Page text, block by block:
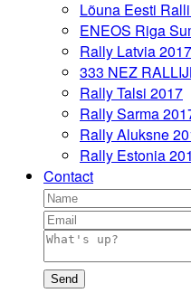
Lõuna Eesti
ENEOS Riga
Rally Latvia 2017
333 NEZ
Rally Talsi 2017
Rally Sarma
Rally Aluksne
Rally Estonia
Contact
Send